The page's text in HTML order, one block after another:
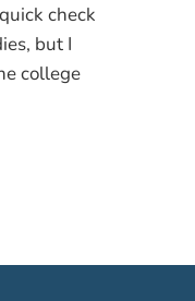
check
but I
college